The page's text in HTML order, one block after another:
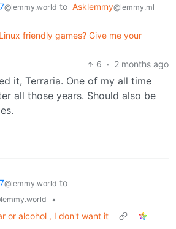
@lemmy.world to Asklemmy@lemmy.ml
friendly games? Give me your
6 · 2 months ago
it, Terraria. One of my all time
all those years. Should also be
@lemmy.world to
•
or alcohol , I don't want it